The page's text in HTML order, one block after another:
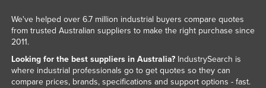
We've helped over 6.7 million industrial buyers compare quotes
from trusted Australian suppliers to make the right purchase since
2011.
Looking for the best suppliers in Australia?IndustrySearch is
where industrial professionals go to get quotes so they can
compare prices, brands, specifications and support options - fast.